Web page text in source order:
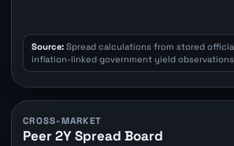
Source:Spread calculations from stored
inflation-linked government yield
CROSS-MARKET
Peer 2Y Spread Board